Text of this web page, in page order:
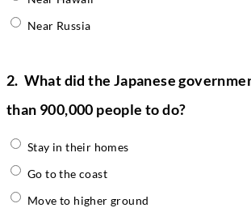
Near Russia
2. What did the Japanese
than 900,000 people to do?
Stay in their homes
Go to the coast
Move to higher ground